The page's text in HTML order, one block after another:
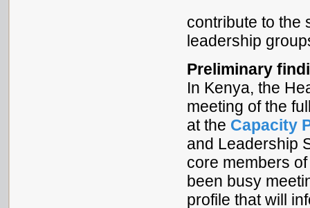
contribute to the
leadership
Preliminary
In Kenya, the
meeting of the
at the Capacity
and Leadership
core members
been busy
profile that will